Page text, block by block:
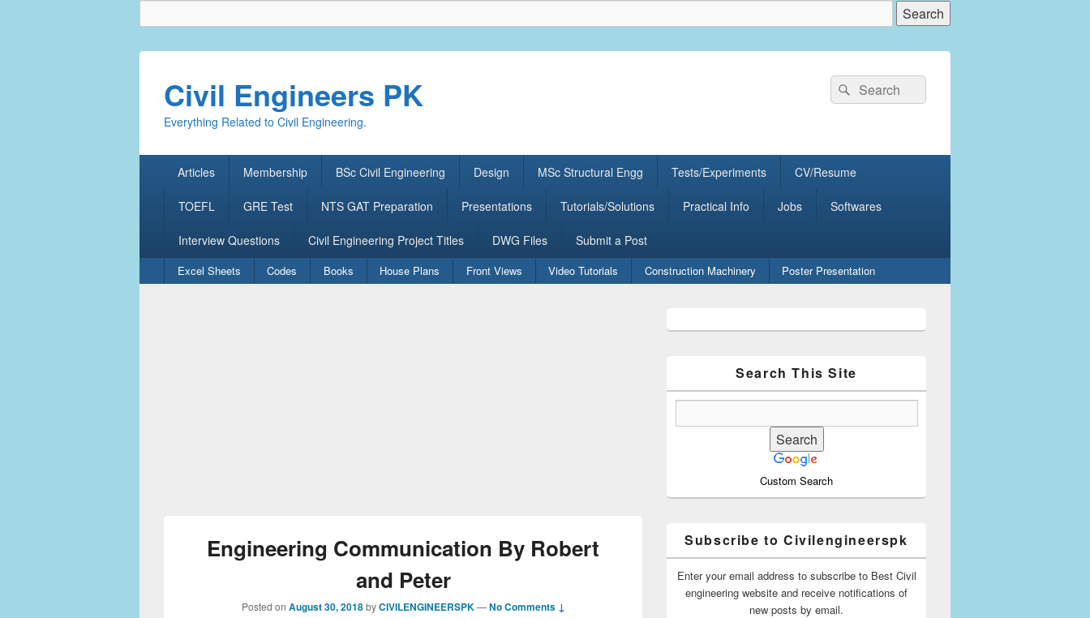
Civil Engineers PK
Everything Related to Civil Engineering.
Search
for:
Search
Articles Membership BSc Civil Engineering Design MSc Structural Engg Tests/Experiments CV/Resume
TOEFL GRE Test NTS GAT Preparation Presentations Tutorials/Solutions Practical Info Jobs Softwares
Interview Questions Civil Engineering Project Titles DWG Files Submit a Post
Secondary
menu
Excel Sheets Codes Books House Plans Front Views Video Tutorials Construction Machinery Poster Presentation
Engineering Communication By Robert
and Peter
Posted on August 30, 2018 byCIVILENGINEERSPK —No Comments ↓
Sidebar
Search This Site
Custom Search
Subscribe to Civilengineerspk
Enter your email address to subscribe to Best Civil
engineering website and receive notifications of
new posts by email.